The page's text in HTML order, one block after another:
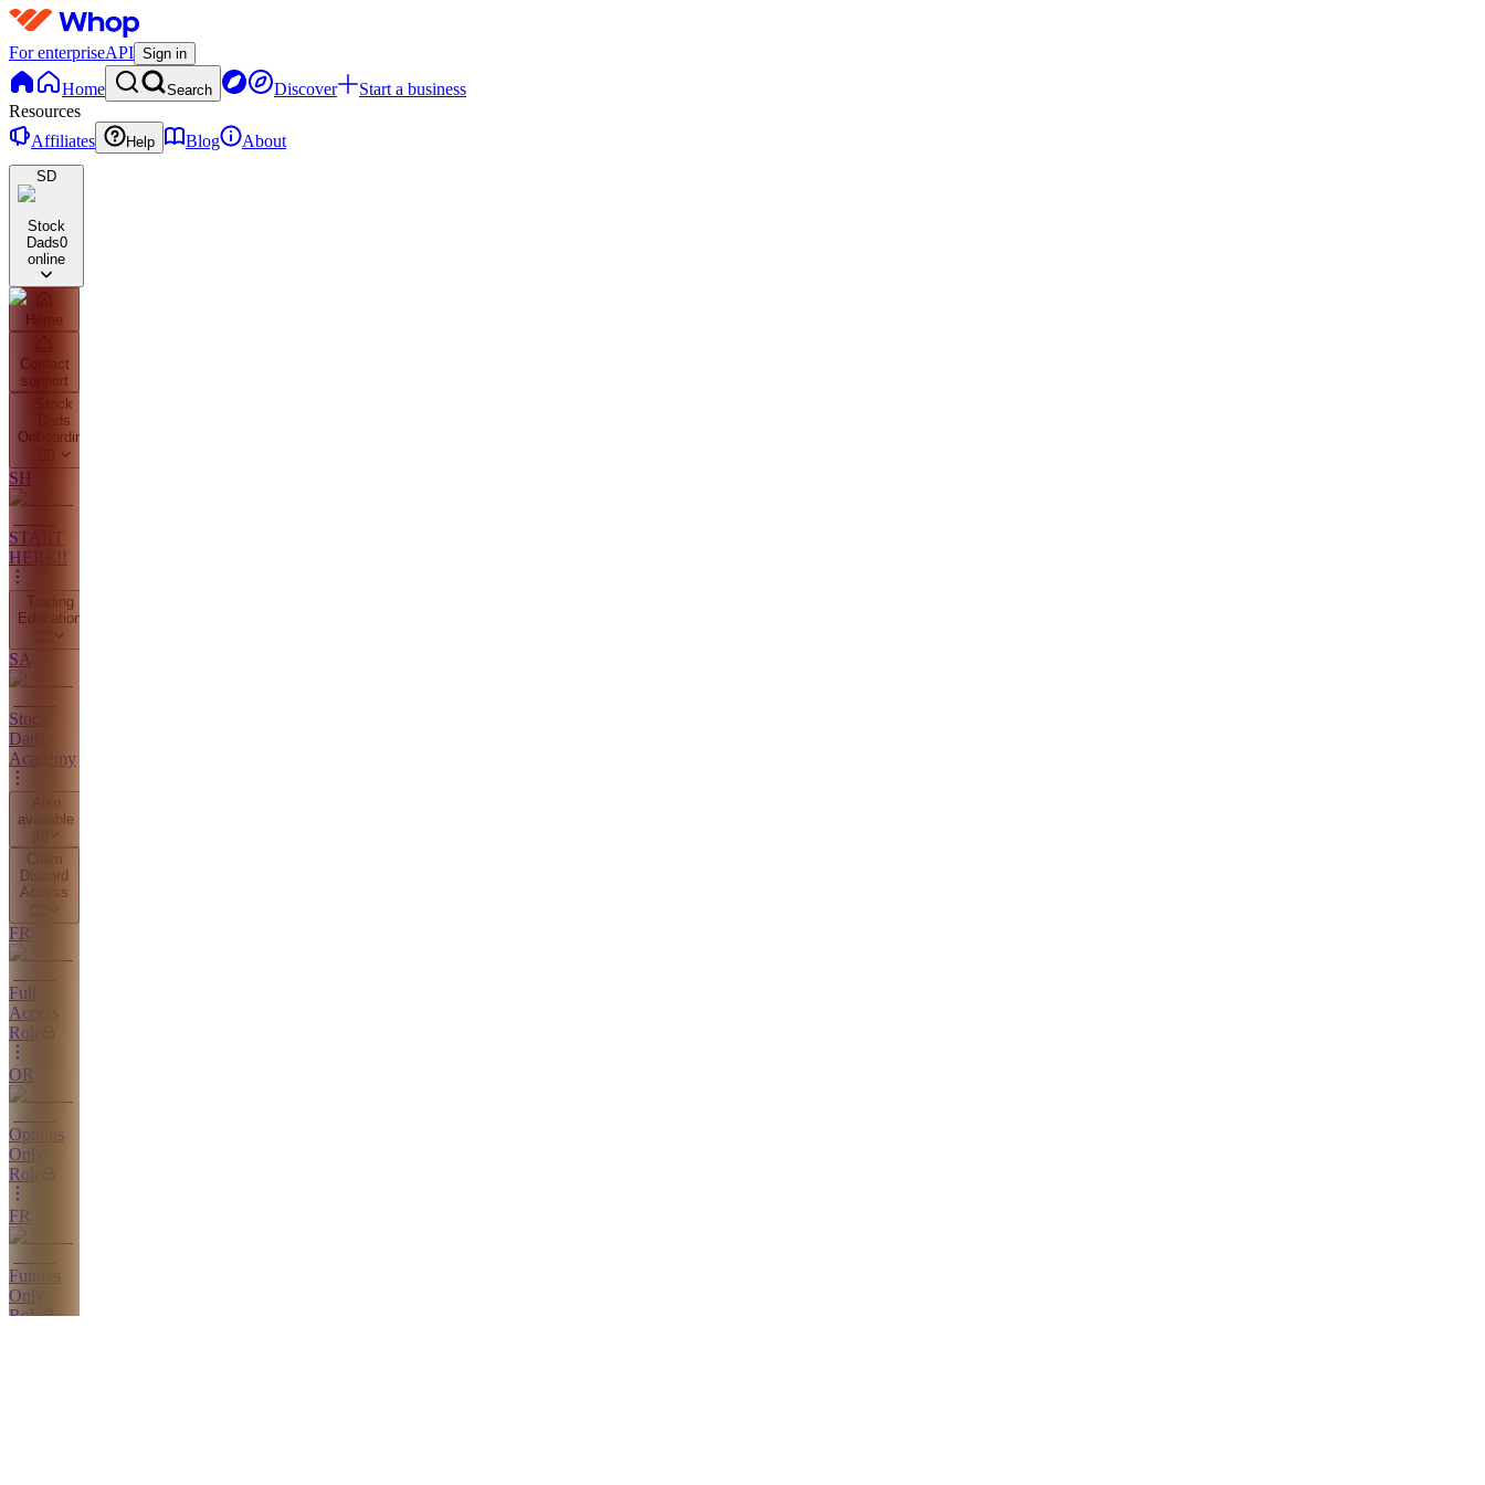
For enterpriseAPI Sign in
Home Search Discover
Start a business
Resources
Affiliates
Help Blog About
SD
Stock
Dads0
online
Home
Contact
support
Stock
Dads
Onboarding
SH
START
HERE!!
Trading
Education
SA
Stock
Dads
Academy
available
Claim
Discord
Access
FR
Full
Access
Role
OR
Options
Only
Role
FR
Futures
Only
Role